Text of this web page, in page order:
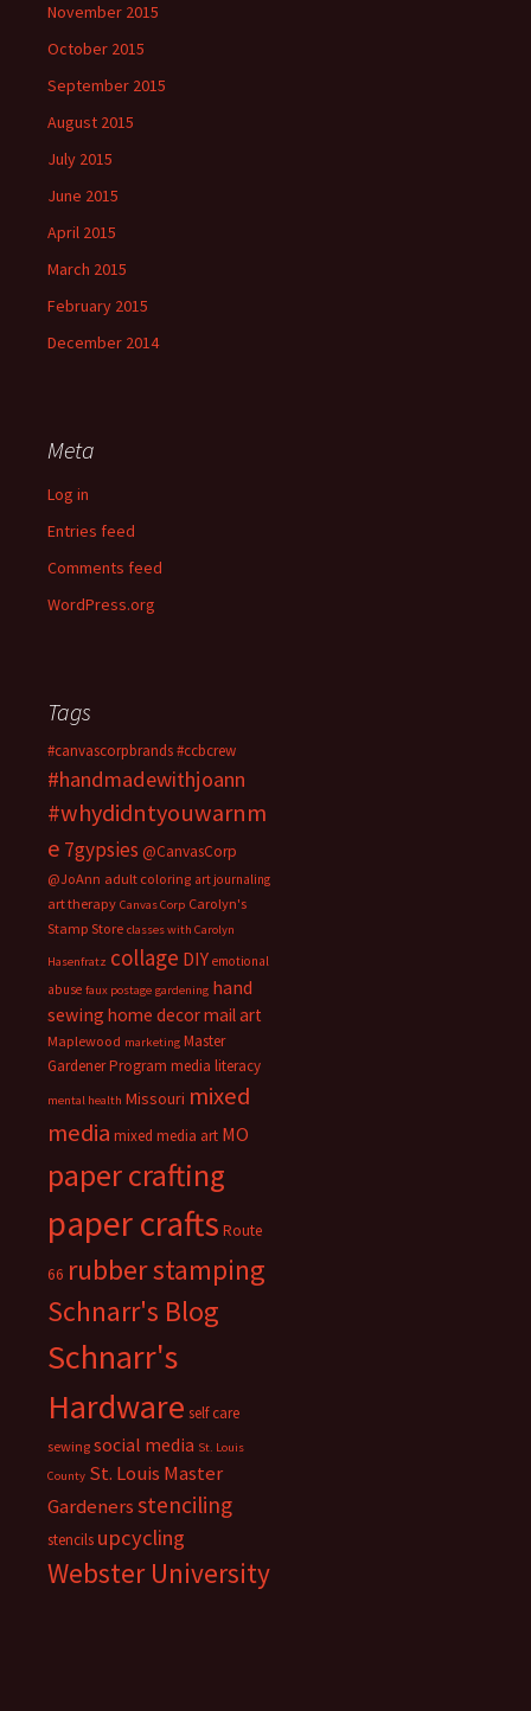
November 2015
October 2015
September 2015
August 2015
July 2015
June 2015
April 2015
March 2015
February 2015
December 2014
Meta
Log in
Entries feed
Comments feed
WordPress.org
Tags
#canvascorpbrands#ccbcrew
#handmadewithjoann
#whydidntyouwarnm
e 7gypsies @CanvasCorp
@JoAnn adult coloring art journaling
art therapy Canvas Corp Carolyn's
Stamp Store classes with Carolyn
Hasenfratz collage DIY emotional
abuse faux postage gardening hand
sewing home decormail art
Maplewood marketing Master
Gardener Program media literacy
mental health Missouri mixed
media mixed media art MO
paper crafting
paper crafts Route
66 rubber stamping
Schnarr's Blog
Schnarr's
Hardware self care
sewing social media St. Louis
County St. Louis Master
Gardenersstenciling
stencils upcycling
Webster University